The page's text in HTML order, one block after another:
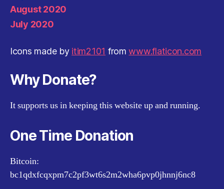
August 2020
July 2020
Icons made by itim2101 fromwww.flaticon.com
Why Donate?
It supports us in keeping this website up and running.
One Time Donation
Bitcoin:
bc1qdxfcqxpm7c2pf3wt6s2m2wha6pvp0jhnnj6nc8